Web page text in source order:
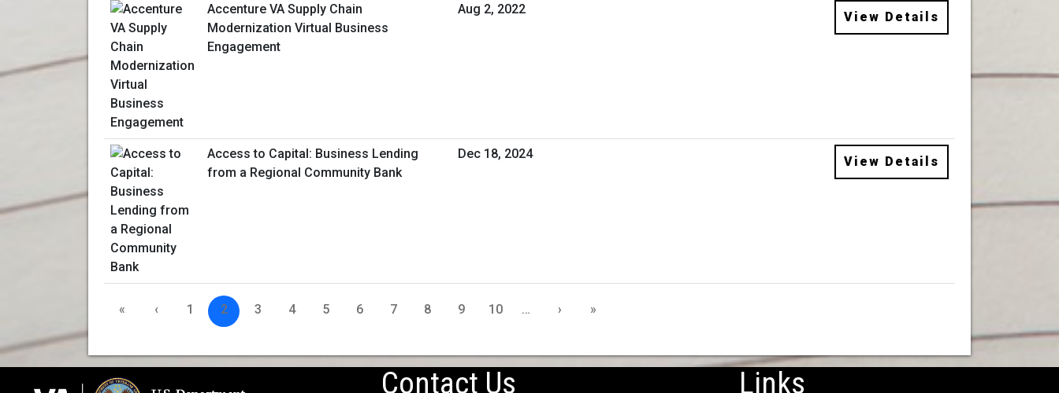
Accenture VA Supply Chain
Modernization Virtual Business
Engagement
Aug 2, 2022
View Details
Access to Capital: Business Lending
from a Regional Community Bank
Dec 18, 2024
View Details
« ‹ 1 2 3 4 5 6 7 8 9 10 … › »
Contact Us Links